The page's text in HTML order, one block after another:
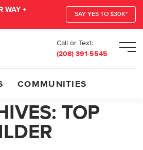
WAY +
SAY YES TO $30K*
Call or Text:
(208) 391-5545
COMMUNITIES
TOP